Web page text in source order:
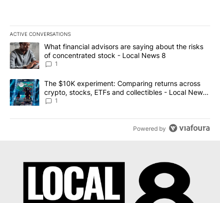
ACTIVE CONVERSATIONS
The following is a list of the most commented articles in the last
A trending article titled "What financial advisors are saying
What financial advisors are saying about the risks
of concentrated stock - Local News 8
1
A trending article titled "The $10K experiment: Comparing
The $10K experiment: Comparing returns across
crypto, stocks, ETFs and collectibles - Local News
8
1
Powered by